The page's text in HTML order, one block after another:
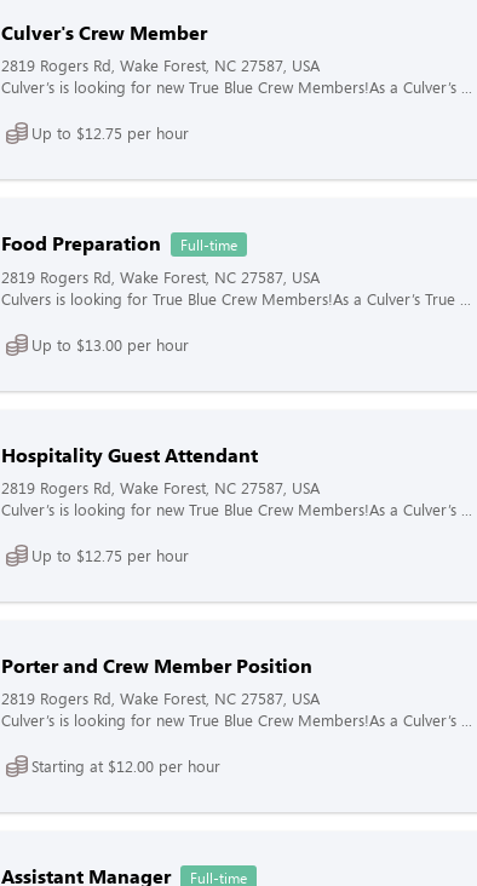
Culver's Crew Member
2819 Rogers Rd, Wake Forest, NC 27587, USA
Culver’s is looking for new True Blue Crew Members!As a Culver’s ...
Up to $12.75 per hour
Food Preparation Full-time
2819 Rogers Rd, Wake Forest, NC 27587, USA
Culvers is looking for True Blue Crew Members!As a Culver’s True ...
Up to $13.00 per hour
Hospitality Guest Attendant
2819 Rogers Rd, Wake Forest, NC 27587, USA
Culver’s is looking for new True Blue Crew Members!As a Culver’s ...
Up to $12.75 per hour
Porter and Crew Member Position
2819 Rogers Rd, Wake Forest, NC 27587, USA
Culver’s is looking for new True Blue Crew Members!As a Culver’s ...
Starting at $12.00 per hour
Assistant Manager Full-time